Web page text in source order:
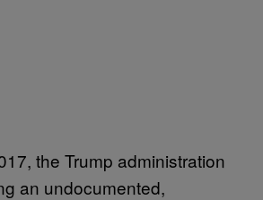
the Trump administration
an undocumented,